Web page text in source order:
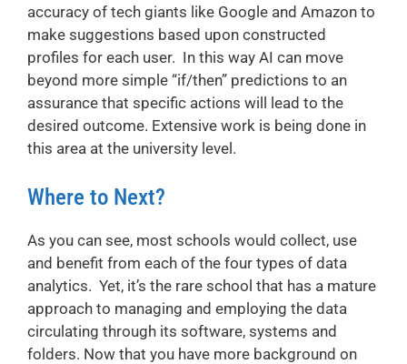
accuracy of tech giants like Google and Amazon to
make suggestions based upon constructed
profiles for each user. In this way AI can move
beyond more simple “if/then” predictions to an
assurance that specific actions will lead to the
desired outcome. Extensive work is being done in
this area at the university level.
Where to Next?
As you can see, most schools would collect, use
and benefit from each of the four types of data
analytics. Yet, it’s the rare school that has a mature
approach to managing and employing the data
circulating through its software, systems and
folders. Now that you have more background on